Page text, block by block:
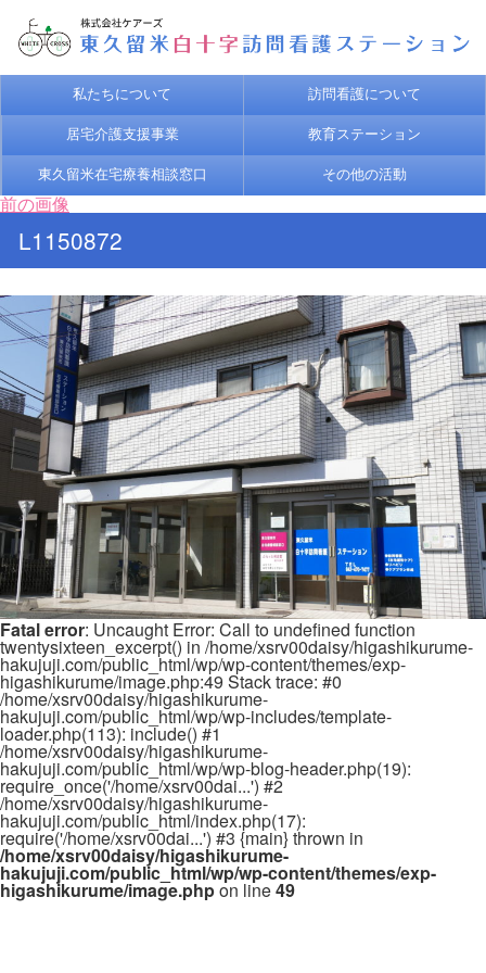
私たちについて 訪問看護について
居宅介護支援事業 教育ステーション
東久留米在宅療養相談窓口 その他の活動
前の画像
L1150872
Fatal error: Uncaught Error: Call to undefined function
twentysixteen_excerpt() in /home/xsrv00daisy/higashikurume-
hakujuji.com/public_html/wp/wp-content/themes/exp-
higashikurume/image.php:49 Stack trace: #0
/home/xsrv00daisy/higashikurume-
hakujuji.com/public_html/wp/wp-includes/template-
loader.php(113): include() #1
/home/xsrv00daisy/higashikurume-
hakujuji.com/public_html/wp/wp-blog-header.php(19):
require_once('/home/xsrv00dai...') #2
/home/xsrv00daisy/higashikurume-
hakujuji.com/public_html/index.php(17):
require('/home/xsrv00dai...') #3 {main} thrown in
/home/xsrv00daisy/higashikurume-
hakujuji.com/public_html/wp/wp-content/themes/exp-
higashikurume/image.phpon line49